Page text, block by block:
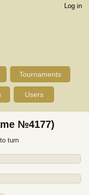
Log in
Tournaments
Users
№4177)
turn